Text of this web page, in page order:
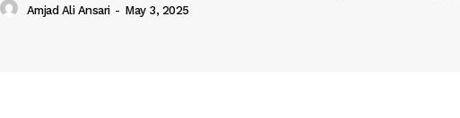
Amjad Ali Ansari - May 3, 2025